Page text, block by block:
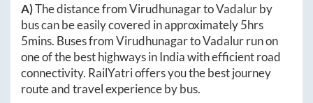
A)The distance fromVirudhunagartoVadalurby
bus can be easily covered in approximately5hrs
5mins. Buses fromVirudhunagartoVadalurrun on
one of the best highways in India with efficient road
connectivity. RailYatri offers you the best journey
route and travel experience by bus.